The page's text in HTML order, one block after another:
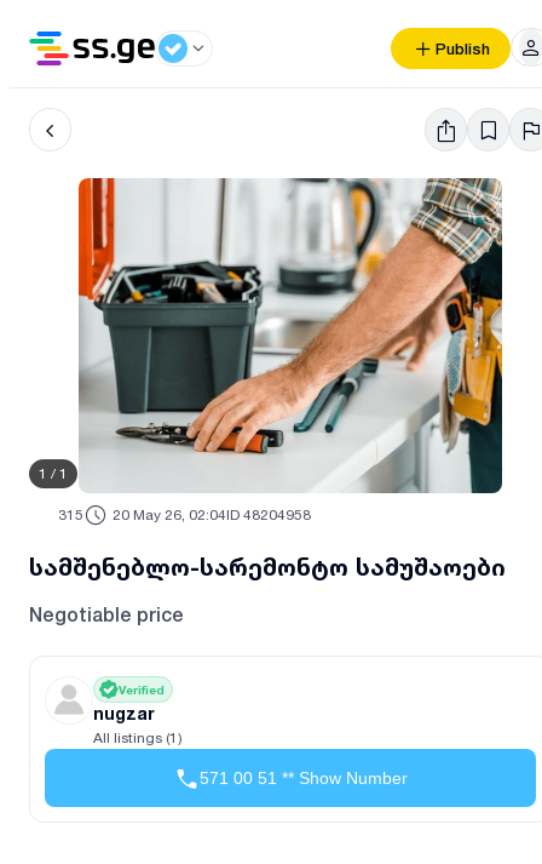
Publish
1 / 1
315 20 May 26, 02:04ID 48204958
სამშენებლო-სარემონტო სამუშაოები
Negotiable price
Verified
nugzar
All listings (1)
571 00 51 ** Show Number